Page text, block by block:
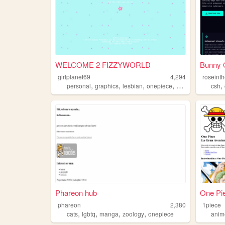
WELCOME 2 FIZZYWORLD
girlplanet69
4,294
personal, graphics, lesbian, onepiece, oldweb
Bunny
csh,
Phareon hub
phareon
2,380
cats, lgbtq, manga, zoology, onepiece
One
1piece